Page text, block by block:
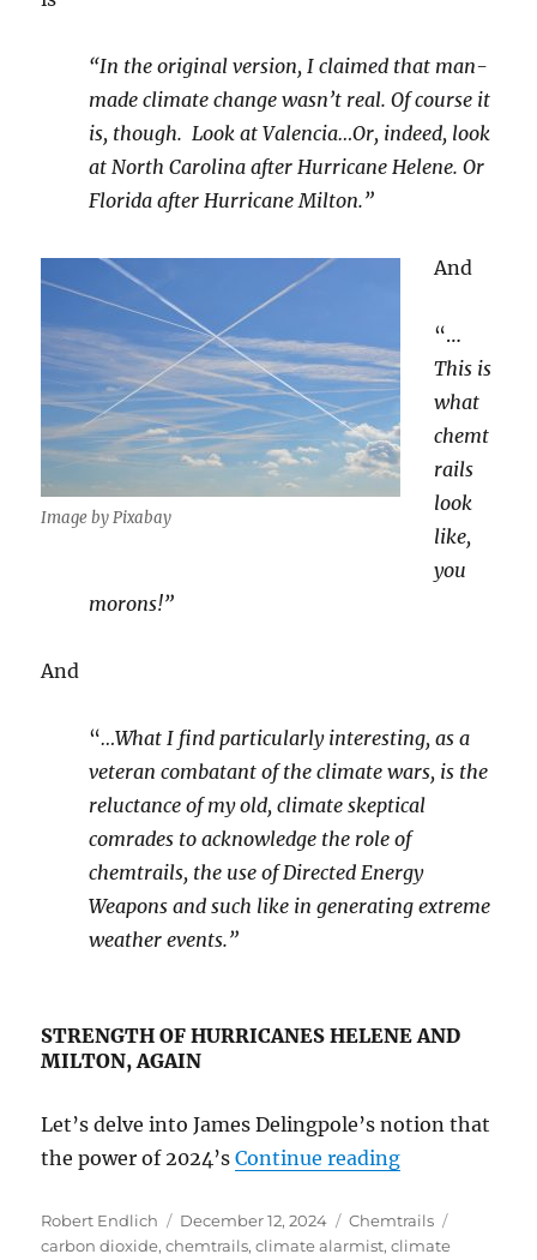
“In the original version, I claimed that man-
made climate change wasn’t real. Of course it
is, though. Look at Valencia…Or, indeed, look
at North Carolina after Hurricane Helene. Or
Florida after Hurricane Milton.”
Image by Pixabay
And
“…
This is
what
chemt
rails
look
like,
you
morons!”
And
“…What I find particularly interesting, as a
veteran combatant of the climate wars, is the
reluctance of my old, climate skeptical
comrades to acknowledge the role of
chemtrails, the use of Directed Energy
Weapons and such like in generating extreme
weather events.”
STRENGTH OF HURRICANES HELENE AND
MILTON, AGAIN
Let’s delve into James Delingpole’s notion that
the power of 2024’sContinue reading“The Flawed
Author
Robert Endlich
Posted
on
December 12, 2024 Categories
Chemtrails
carbon dioxide,chemtrails,climate alarmist,climate